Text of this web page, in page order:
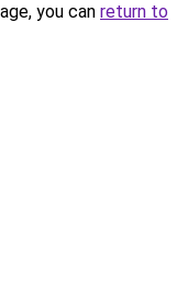
you can return to